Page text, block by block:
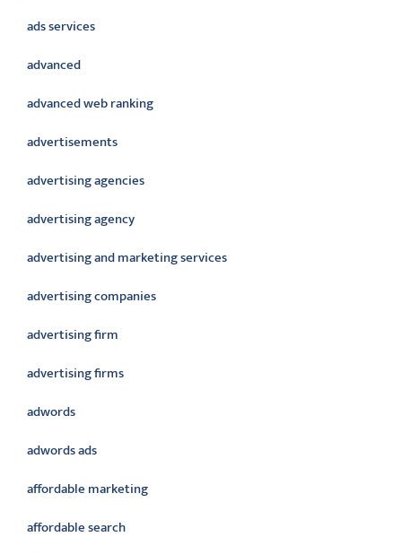
ads services
advanced
advanced web ranking
advertisements
advertising agencies
advertising agency
advertising and marketing services
advertising companies
advertising firm
advertising firms
adwords
adwords ads
affordable marketing
affordable search